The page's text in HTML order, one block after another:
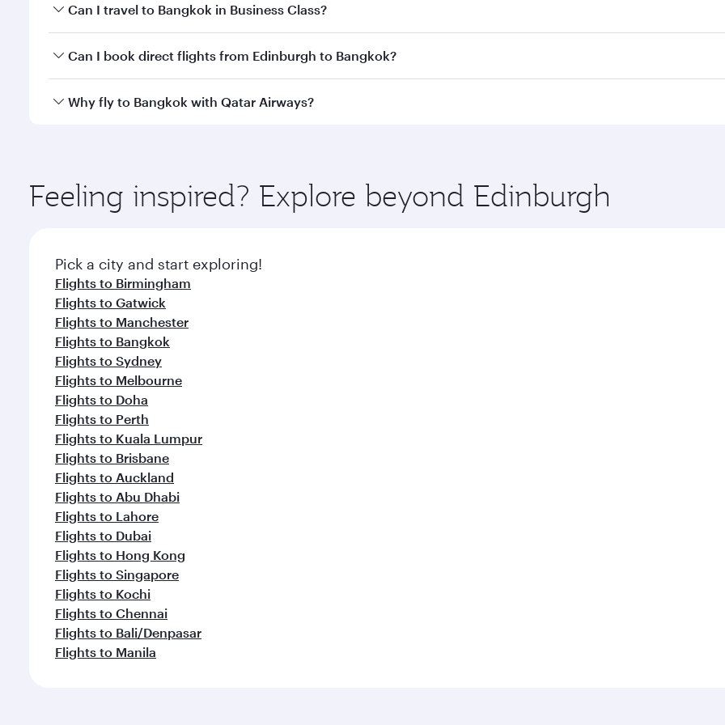
Book your flight to Bangkok early to enjoy the best fares on your preferred travel dates. Fares depend on
Can I travel to Bangkok in Business Class?
Yes, you can travel to Bangkok in Business Classon all flights. When flying in Business Class, you’ll enjoy a
Can I book direct flights from Edinburgh to Bangkok?
Qatar Airways operates flights from Edinburgh to Bangkok and you’ll stop in Doha, Qatar, along the way.
Why fly to Bangkok with Qatar Airways?
ingredients and inspired by global flavours.
Feeling inspired? Explore beyond Edinburgh
Pick a city and start exploring!
Flights to Birmingham
Flights to Gatwick
Flights to Manchester
Flights to Bangkok
Flights to Sydney
Flights to Melbourne
Flights to Doha
Flights to Perth
Flights to Kuala Lumpur
Flights to Brisbane
Flights to Auckland
Flights to Abu Dhabi
Flights to Lahore
Flights to Dubai
Flights to Hong Kong
Flights to Singapore
Flights to Kochi
Flights to Chennai
Flights to Bali/Denpasar
Flights to Manila